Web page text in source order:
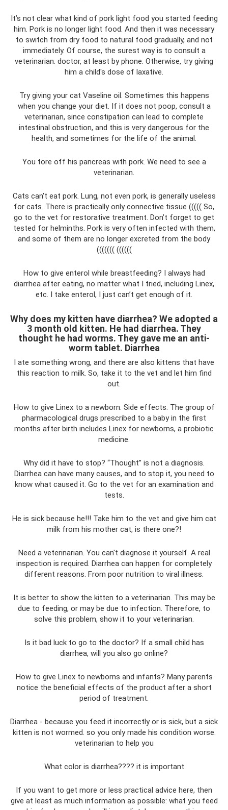
It’s not clear what kind of pork light food you started feeding
him. Pork is no longer light food. And then it was necessary
to switch from dry food to natural food gradually, and not
immediately. Of course, the surest way is to consult a
veterinarian. doctor, at least by phone. Otherwise, try giving
him a child's dose of laxative.
Try giving your cat Vaseline oil. Sometimes this happens
when you change your diet. If it does not poop, consult a
veterinarian, since constipation can lead to complete
intestinal obstruction, and this is very dangerous for the
health, and sometimes for the life of the animal.
You tore off his pancreas with pork. We need to see a
veterinarian.
Cats can't eat pork. Lung, not even pork, is generally useless
for cats. There is practically only connective tissue ((((( So,
go to the vet for restorative treatment. Don’t forget to get
tested for helminths. Pork is very often infected with them,
and some of them are no longer excreted from the body
((((((( ((((((
How to give enterol while breastfeeding? I always had
diarrhea after eating, no matter what I tried, including Linex,
etc. I take enterol, I just can’t get enough of it.
Why does my kitten have diarrhea? We adopted a
3 month old kitten. He had diarrhea. They
thought he had worms. They gave me an anti-
worm tablet. Diarrhea
I ate something wrong, and there are also kittens that have
this reaction to milk. So, take it to the vet and let him find
out.
How to give Linex to a newborn. Side effects. The group of
pharmacological drugs prescribed to a baby in the first
months after birth includes Linex for newborns, a probiotic
medicine.
Why did it have to stop? “Thought” is not a diagnosis.
Diarrhea can have many causes, and to stop it, you need to
know what caused it. Go to the vet for an examination and
tests.
He is sick because he!!! Take him to the vet and give him cat
milk from his mother cat, is there one?!
Need a veterinarian. You can't diagnose it yourself. A real
inspection is required. Diarrhea can happen for completely
different reasons. From poor nutrition to viral illness.
It is better to show the kitten to a veterinarian. This may be
due to feeding, or may be due to infection. Therefore, to
solve this problem, show it to your veterinarian.
Is it bad luck to go to the doctor? If a small child has
diarrhea, will you also go online?
How to give Linex to newborns and infants? Many parents
notice the beneficial effects of the product after a short
period of treatment.
Diarrhea - because you feed it incorrectly or is sick, but a sick
kitten is not wormed. so you only made his condition worse.
veterinarian to help you
What color is diarrhea???? it is important
If you want to get more or less practical advice here, then
give at least as much information as possible: what you feed